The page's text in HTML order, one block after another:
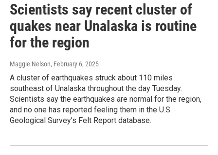
Scientists say recent cluster of
quakes near Unalaska is routine
for the region
Maggie Nelson, February 6, 2025
A cluster of earthquakes struck about 110 miles
southeast of Unalaska throughout the day Tuesday.
Scientists say the earthquakes are normal for the region,
and no one has reported feeling them in the U.S.
Geological Survey’s Felt Report database.